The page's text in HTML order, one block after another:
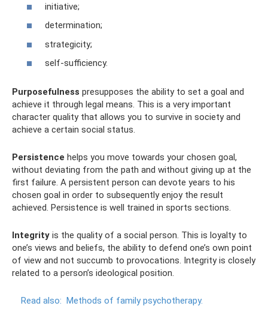
initiative;
determination;
strategicity;
self-sufficiency.
Purposefulness presupposes the ability to set a goal and
achieve it through legal means. This is a very important
character quality that allows you to survive in society and
achieve a certain social status.
Persistence helps you move towards your chosen goal,
without deviating from the path and without giving up at the
first failure. A persistent person can devote years to his
chosen goal in order to subsequently enjoy the result
achieved. Persistence is well trained in sports sections.
Integrity is the quality of a social person. This is loyalty to
one’s views and beliefs, the ability to defend one’s own point
of view and not succumb to provocations. Integrity is closely
related to a person’s ideological position.
Read also: Methods of family psychotherapy.